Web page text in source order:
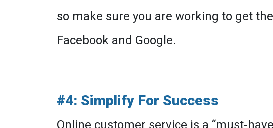
so make sure you are working to get
Facebook and Google.
#4: Simplify For Success
Online customer service is a “must-